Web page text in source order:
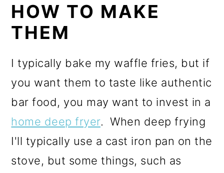
HOW TO MAKE
THEM
I typically bake my waffle fries, but if
you want them to taste like authentic
bar food, you may want to invest in a
home deep fryer. When deep frying
I'll typically use a cast iron pan on the
stove, but some things, such as